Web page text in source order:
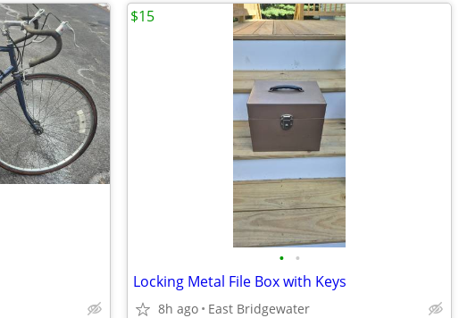
• •
Locking Metal File Box with Keys
8h ago East Bridgewater
$15